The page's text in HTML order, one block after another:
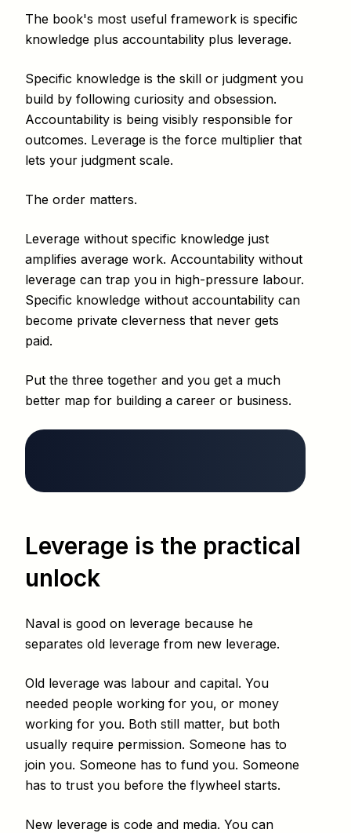
The book's most useful framework is specific
knowledge plus accountability plus leverage.
Specific knowledge is the skill or judgment you
build by following curiosity and obsession.
Accountability is being visibly responsible for
outcomes. Leverage is the force multiplier that
lets your judgment scale.
The order matters.
Leverage without specific knowledge just
amplifies average work. Accountability without
leverage can trap you in high-pressure labour.
Specific knowledge without accountability can
become private cleverness that never gets
paid.
Put the three together and you get a much
better map for building a career or business.
Leverage is the practical
unlock
Naval is good on leverage because he
separates old leverage from new leverage.
Old leverage was labour and capital. You
needed people working for you, or money
working for you. Both still matter, but both
usually require permission. Someone has to
join you. Someone has to fund you. Someone
has to trust you before the flywheel starts.
New leverage is code and media. You can